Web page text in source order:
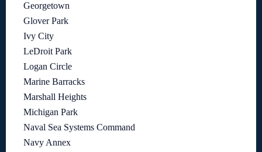
Georgetown
Glover Park
Ivy City
LeDroit Park
Logan Circle
Marine Barracks
Marshall Heights
Michigan Park
Naval Sea Systems Command
Navy Annex